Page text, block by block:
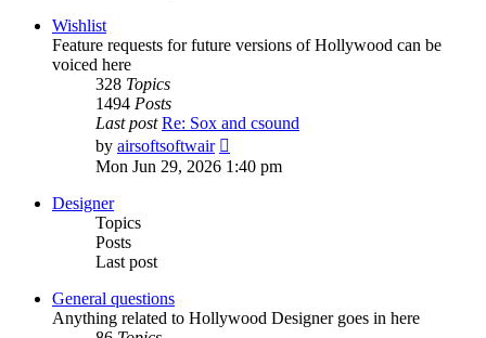
Wishlist
Feature requests for future versions of Hollywood can be
voiced here
328 Topics
1494 Posts
Last post Re: Sox and csound
by airsoftsoftwair
the
latest
Mon Jun 29, 2026 1:40 pm
Designer
Topics
Posts
Last post
General questions
Anything related to Hollywood Designer goes in here